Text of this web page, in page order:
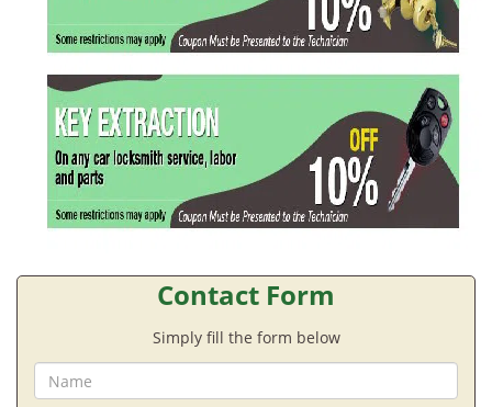
Contact Form
Simply fill the form below